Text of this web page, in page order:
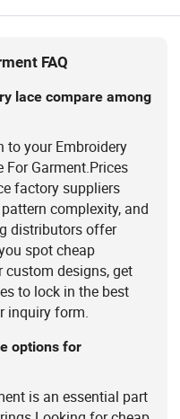
FAQ
lace compare among
to your Embroidery
Garment.Prices
factory suppliers
complexity, and
distributors offer
spot cheap
custom designs, get
to lock in the best
inquiry form.
options for
is an essential part